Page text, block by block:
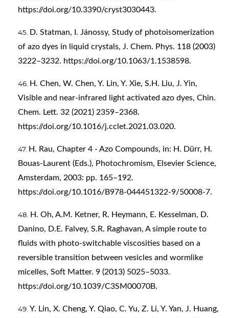
https://doi.org/10.3390/cryst3030443.
D. Statman, I. Jánossy, Study of photoisomerization
of azo dyes in liquid crystals, J. Chem. Phys. 118 (2003)
3222–3232. https://doi.org/10.1063/1.1538598.
H. Chen, W. Chen, Y. Lin, Y. Xie, S.H. Liu, J. Yin,
Visible and near-infrared light activated azo dyes, Chin.
Chem. Lett. 32 (2021) 2359–2368.
https://doi.org/10.1016/j.cclet.2021.03.020.
H. Rau, Chapter 4 - Azo Compounds, in: H. Dürr, H.
Bouas-Laurent (Eds.), Photochromism, Elsevier Science,
Amsterdam, 2003: pp. 165–192.
https://doi.org/10.1016/B978-044451322-9/50008-7.
H. Oh, A.M. Ketner, R. Heymann, E. Kesselman, D.
Danino, D.E. Falvey, S.R. Raghavan, A simple route to
fluids with photo-switchable viscosities based on a
reversible transition between vesicles and wormlike
micelles, Soft Matter. 9 (2013) 5025–5033.
https://doi.org/10.1039/C3SM00070B.
Y. Lin, X. Cheng, Y. Qiao, C. Yu, Z. Li, Y. Yan, J. Huang,